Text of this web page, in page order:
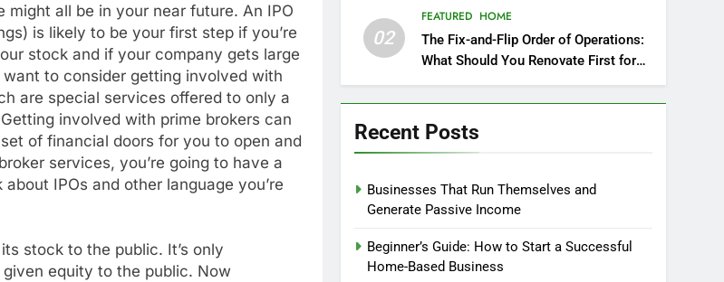
might all be in your near future. An IPO
is likely to be your first step if you’re
stock and if your company gets large
to consider getting involved with
are special services offered to only a
involved with prime brokers can
of financial doors for you to open and
services, you’re going to have a
IPOs and other language you’re
stock to the public. It’s only
equity to the public. Now
02
FEATURED HOME
The Fix-and-Flip Order of Operations:
What Should You Renovate First for
Maximum Profit?
Recent Posts
Businesses That Run Themselves and
Generate Passive Income
Beginner’s Guide: How to Start a Successful
Home-Based Business